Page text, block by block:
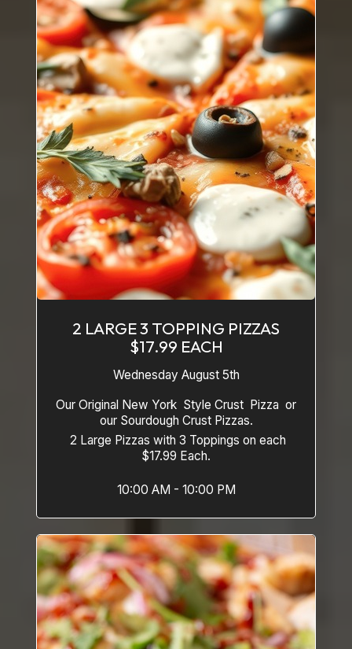
2 LARGE 3 TOPPING PIZZAS
$17.99 EACH
Wednesday August 5th
Our Original New York Style Crust Pizza or
our Sourdough Crust Pizzas.
2 Large Pizzas with 3 Toppings on each
$17.99 Each.
10:00 AM - 10:00 PM